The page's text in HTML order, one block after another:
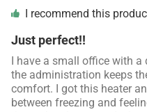
I recommend this
Just perfect!!
I have a small office with
the administration keeps
comfort. I got this heater
between freezing and